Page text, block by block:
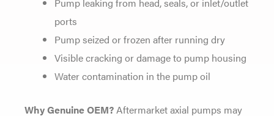
ports
Pump seized or frozen after running dry
Visible cracking or damage to pump housing
Water contamination in the pump oil
Why Genuine OEM?Aftermarket axial pumps may